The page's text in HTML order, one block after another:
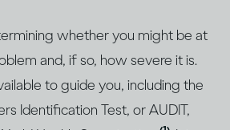
whether you might be at
and, if so, how severe it is.
to guide you, including the
Identification Test, or AUDIT,